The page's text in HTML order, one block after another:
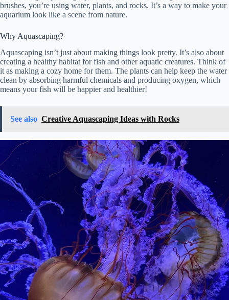
brushes, you’re using water, plants, and rocks. It’s a way to make your
aquarium look like a scene from nature.
Why Aquascaping?
Aquascaping isn’t just about making things look pretty. It’s also about
creating a healthy habitat for fish and other aquatic creatures. Think of
it as making a cozy home for them. The plants can help keep the water
clean by absorbing harmful chemicals and producing oxygen, which
means your fish will be happier and healthier!
See also Creative Aquascaping Ideas with Rocks